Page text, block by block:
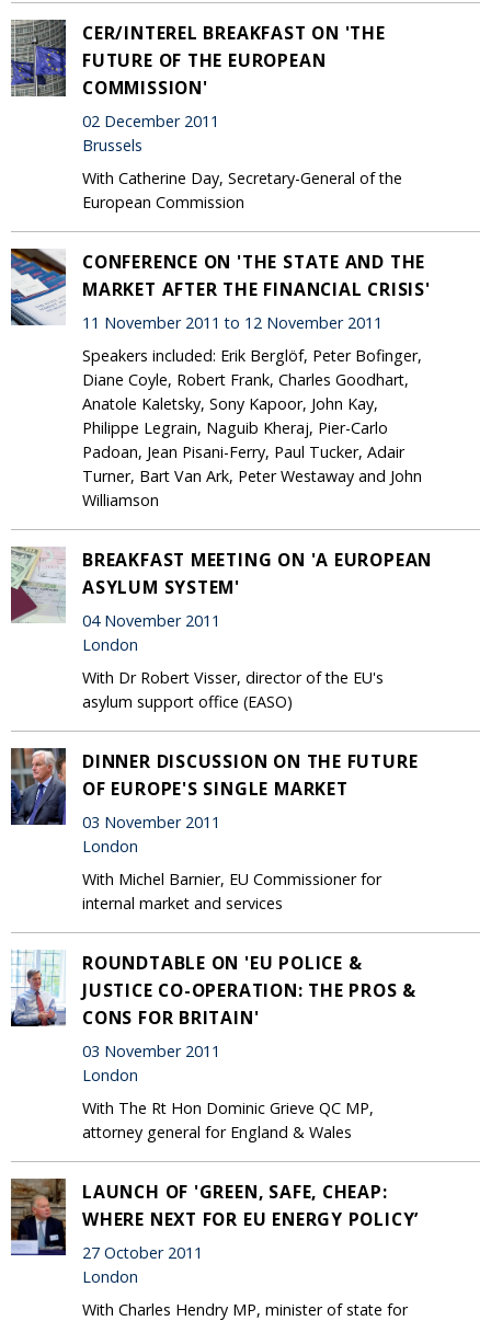
CER/INTEREL BREAKFAST ON 'THE
FUTURE OF THE EUROPEAN
COMMISSION'
02 December 2011
Brussels
With Catherine Day, Secretary-General of the
European Commission
CONFERENCE ON 'THE STATE AND THE
MARKET AFTER THE FINANCIAL CRISIS'
11 November 2011 to 12 November 2011
Speakers included: Erik Berglöf, Peter Bofinger,
Diane Coyle, Robert Frank, Charles Goodhart,
Anatole Kaletsky, Sony Kapoor, John Kay,
Philippe Legrain, Naguib Kheraj, Pier-Carlo
Padoan, Jean Pisani-Ferry, Paul Tucker, Adair
Turner, Bart Van Ark, Peter Westaway and John
Williamson
BREAKFAST MEETING ON 'A EUROPEAN
ASYLUM SYSTEM'
04 November 2011
London
With Dr Robert Visser, director of the EU's
asylum support office (EASO)
DINNER DISCUSSION ON THE FUTURE
OF EUROPE'S SINGLE MARKET
03 November 2011
London
With Michel Barnier, EU Commissioner for
internal market and services
ROUNDTABLE ON 'EU POLICE &
JUSTICE CO-OPERATION: THE PROS &
CONS FOR BRITAIN'
03 November 2011
London
With The Rt Hon Dominic Grieve QC MP,
attorney general for England & Wales
LAUNCH OF 'GREEN, SAFE, CHEAP:
WHERE NEXT FOR EU ENERGY POLICY’
27 October 2011
London
With Charles Hendry MP, minister of state for